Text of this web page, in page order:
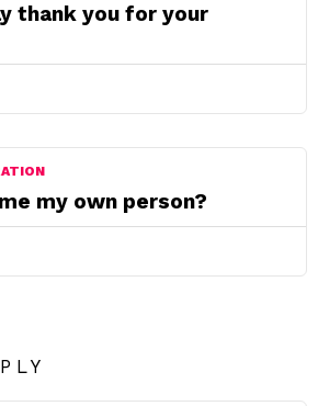
thank you for your
my own person?